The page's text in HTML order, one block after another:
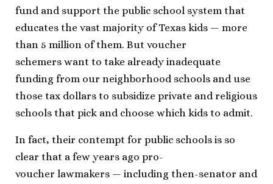
fund and support the public school system that
educates the vast majority of Texas kids — more
than 5 million of them. But voucher
schemers want to take already inadequate
funding from our neighborhood schools and use
those tax dollars to subsidize private and religious
schools that pick and choose which kids to admit.
In fact, their contempt for public schools is so
clear that a few years ago pro-
voucher lawmakers — including then-senator and